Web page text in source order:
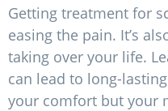
Getting treatment for
easing the pain. It’s
taking over your life.
can lead to long-
your comfort but your